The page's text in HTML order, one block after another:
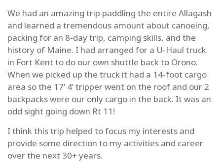
We had an amazing trip paddling the entire Allagash
and learned a tremendous amount about canoeing,
packing for an 8-day trip, camping skills, and the
history of Maine. I had arranged for a U-Haul truck
in Fort Kent to do our own shuttle back to Orono.
When we picked up the truck it had a 14-foot cargo
area so the 17’ 4’ tripper went on the roof and our 2
backpacks were our only cargo in the back. It was an
odd sight going down Rt 11!
I think this trip helped to focus my interests and
provide some direction to my activities and career
over the next 30+ years.